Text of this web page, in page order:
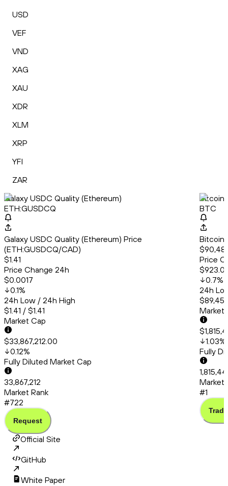
USD
VEF
VND
XAG
XAU
XDR
XLM
XRP
YFI
ZAR
Galaxy USDC Quality (Ethereum)
ETH:GUSDCQ
Galaxy USDC Quality (Ethereum) Price
(ETH:GUSDCQ/CAD)
$1.41
Price Change 24h
$0.0017
0.1%
24h Low / 24h High
$1.41 / $1.41
Market Cap
$33,867,212.00
0.12%
Fully Diluted Market Cap
33,867,212
Market Rank
#722
Request
Bitcoin
BTC
Bitcoin
Price
0.7%
24h
Market
1.03%
Fully
Market
#1
Trade
Official Site
GitHub
White Paper